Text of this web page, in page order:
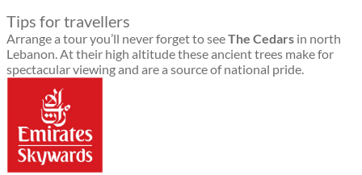
Tips for travellers
Arrange a tour you’ll never forget to seeThe Cedars in north
Lebanon. At their high altitude these ancient trees make for
spectacular viewing and are a source of national pride.